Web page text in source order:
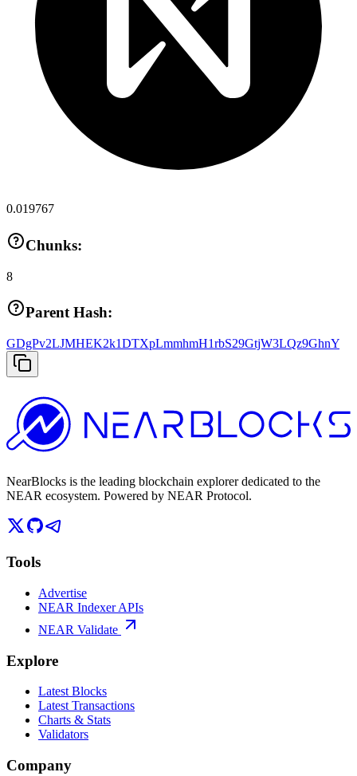
0.019767
Chunks:
8
Parent Hash:
GDgPv2LJMHEK2k1DTXpLmmhmH1rbS29GtjW3LQz9GhnY
NearBlocks is the leading blockchain explorer dedicated to the
NEAR ecosystem. Powered by NEAR Protocol.
Tools
Advertise
NEAR Indexer APIs
NEAR Validate
Explore
Latest Blocks
Latest Transactions
Charts & Stats
Validators
Company